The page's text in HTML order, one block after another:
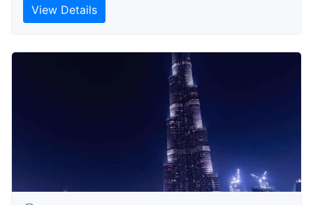
View Details